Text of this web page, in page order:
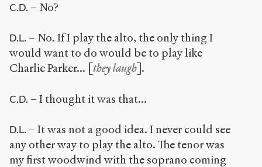
C.D. – No?
D.L. – No. If I play the alto, the only thing I
would want to do would be to play like
Charlie Parker... [ they laugh ].
C.D. – I thought it was that...
D.L. – It was not a good idea. I never could see
any other way to play the alto. The tenor was
my first woodwind with the soprano coming